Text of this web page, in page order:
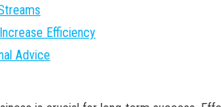
Efficiency
Advice